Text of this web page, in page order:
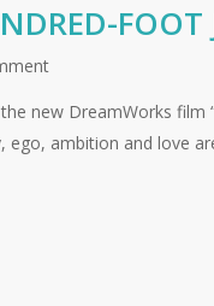
FOOT
new DreamWorks film
ego, ambition and love